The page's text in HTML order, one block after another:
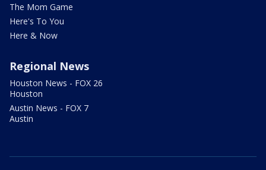
The Mom Game
Here's To You
Here & Now
Regional News
Houston News - FOX 26
Houston
Austin News - FOX 7
Austin